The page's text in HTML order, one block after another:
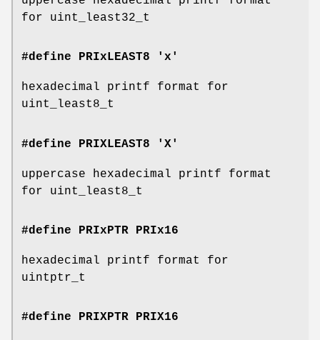
for uint_least32_t
#define PRIxLEAST8 'x'
hexadecimal printf format for
uint_least8_t
#define PRIXLEAST8 'X'
uppercase hexadecimal printf format
for uint_least8_t
#define PRIxPTR PRIx16
hexadecimal printf format for
uintptr_t
#define PRIXPTR PRIX16